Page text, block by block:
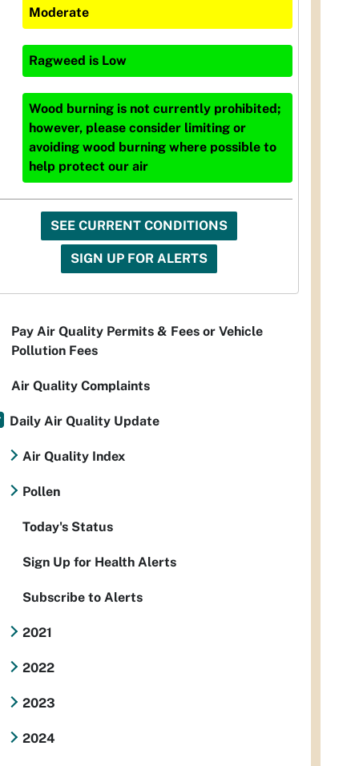
Moderate
Ragweed is Low
Wood burning is not currently prohibited;
however, please consider limiting or
avoiding wood burning where possible to
help protect our air
SEE CURRENT CONDITIONS
SIGN UP FOR ALERTS
Pay Air Quality Permits & Fees or Vehicle
Pollution Fees
Air Quality Complaints
Daily Air Quality Update
Air Quality Index
Pollen
Today's Status
Sign Up for Health Alerts
Subscribe to Alerts
2021
2022
2023
2024